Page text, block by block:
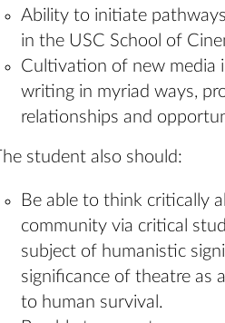
Ability to initiate
in the USC School of
Cultivation of new media
writing in myriad ways,
relationships and
The student also should:
Be able to think critically
community via critical
subject of humanistic
significance of theatre as
to human survival.